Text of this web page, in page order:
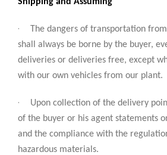
·
The dangers of transportation
shall always be borne by the buyer,
deliveries or deliveries free, except
with our own vehicles from our plant.
·
Upon collection of the delivery
of the buyer or his agent statements
and the compliance with the
hazardous materials.